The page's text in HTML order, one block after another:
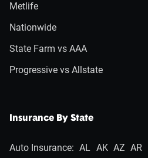
Metlife
Nationwide
State Farm vs AAA
Progressive vs Allstate
Insurance By State
Auto Insurance: AL AK AZ AR